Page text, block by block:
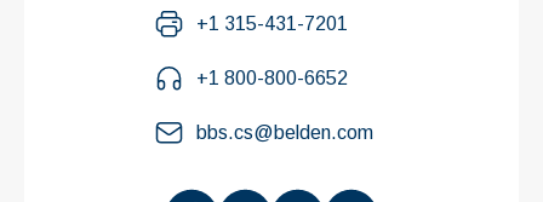
+1 315-431-7201
+1 800-800-6652
bbs.cs@belden.com